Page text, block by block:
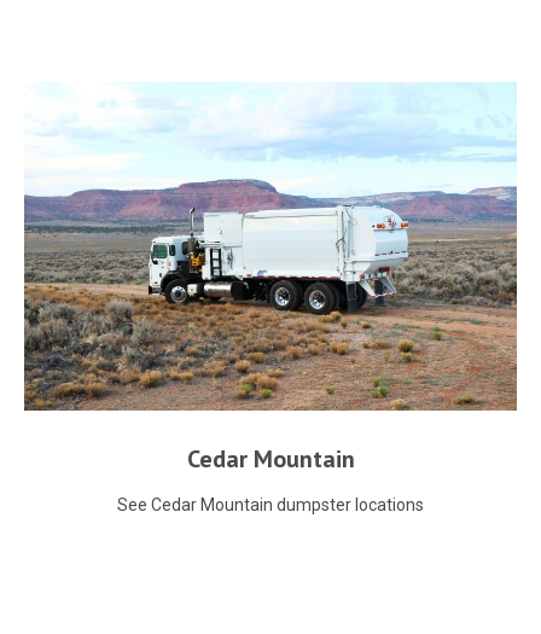
Cedar Mountain
See Cedar Mountain dumpster locations